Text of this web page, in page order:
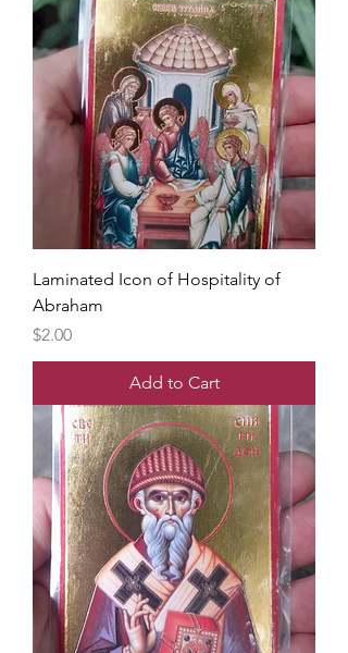
Laminated Icon of Hospitality of
Abraham
Price
$2.00
Add to Cart